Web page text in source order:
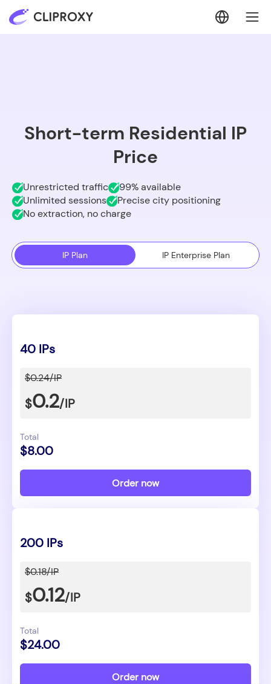
Short-term Residential IP
Price
Unrestricted traffic
99% available
Unlimited sessions
Precise city positioning
No extraction, no charge
IP Plan IP Enterprise Plan
40 IPs
$0.24/IP
$0.2/IP
Total
$8.00
Order now
200 IPs
$0.18/IP
$0.12/IP
Total
$24.00
Order now